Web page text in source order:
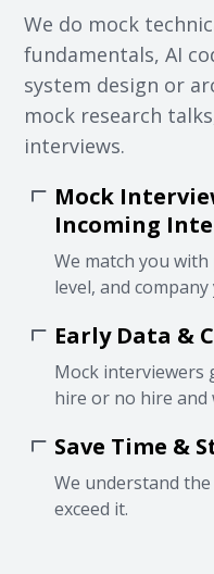
We do mock
fundamentals, AI
system design or
mock research
interviews.
Mock
Incoming
We match you
level, and
Early Data &
Mock interviewers
hire or no hire and
Save Time &
We understand
exceed it.